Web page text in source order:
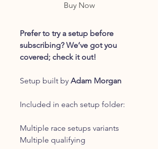
Buy Now
Prefer to try a setup before
subscribing? We’ve got you
covered; check it out!
Setup built by Adam Morgan
Included in each setup folder:
Multiple race setups variants
Multiple qualifying